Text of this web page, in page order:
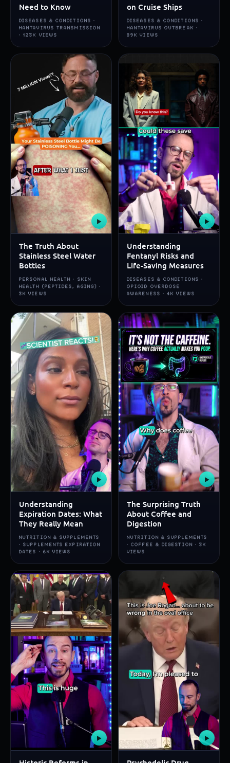
Need to Know
DISEASES & CONDITIONS ·
HANTAVIRUS TRANSMISSION
· 123K VIEWS
on Cruise Ships
DISEASES & CONDITIONS ·
HANTAVIRUS OUTBREAK ·
89K VIEWS
▶
The Truth About
Stainless Steel Water
Bottles
PERSONAL HEALTH · SKIN
HEALTH (PEPTIDES, AGING) ·
3K VIEWS
▶
Understanding
Fentanyl Risks and
Life-Saving Measures
DISEASES & CONDITIONS ·
OPIOID OVERDOSE
AWARENESS · 4K VIEWS
▶
Understanding
Expiration Dates: What
They Really Mean
NUTRITION & SUPPLEMENTS
· SUPPLEMENTS EXPIRATION
DATES · 6K VIEWS
▶
The Surprising Truth
About Coffee and
Digestion
NUTRITION & SUPPLEMENTS
· COFFEE & DIGESTION · 3K
VIEWS
▶ ▶